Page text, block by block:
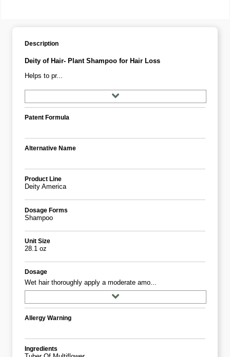
Description
Deity of Hair- Plant Shampoo for Hair Loss
Helps to pr...
Patent Formula
Alternative Name
Product Line
Deity America
Dosage Forms
Shampoo
Unit Size
28.1 oz
Dosage
Wet hair thoroughly apply a moderate amo...
Allergy Warning
Ingredients